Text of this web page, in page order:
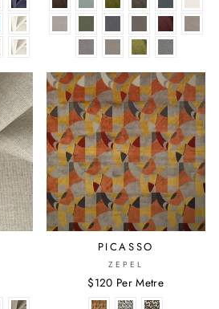
PICASSO
ZEPEL
$120 Per Metre